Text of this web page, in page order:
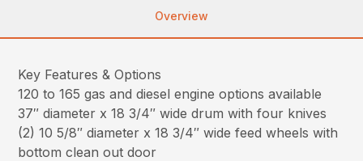
Overview
Key Features & Options
120 to 165 gas and diesel engine options available
37″ diameter x 18 3/4″ wide drum with four knives
(2) 10 5/8″ diameter x 18 3/4″ wide feed wheels with
bottom clean out door